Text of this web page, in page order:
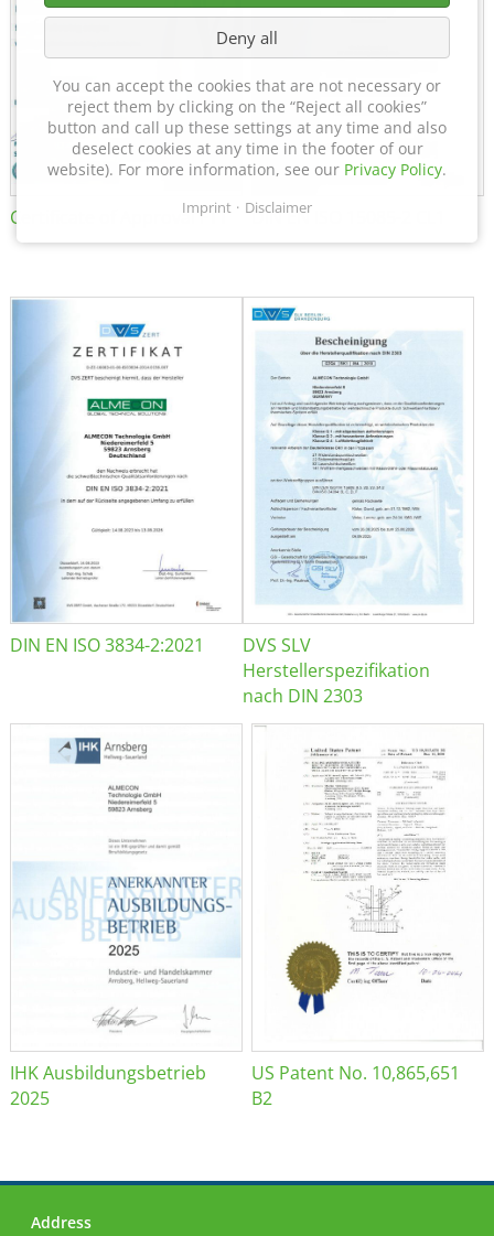
Certificate of Approval FTT DIN EN ISO 15085-2 CL1
DIN EN ISO 3834-2:2021
DVS SLV
Herstellerspezifikation
nach DIN 2303
IHK Ausbildungsbetrieb
2025
US Patent No. 10,865,651
B2
Address
Deny all
You can accept the cookies that are not necessary or
reject them by clicking on the “Reject all cookies”
button and call up these settings at any time and also
deselect cookies at any time in the footer of our
website). For more information, see our Privacy Policy.
Imprint Disclaimer